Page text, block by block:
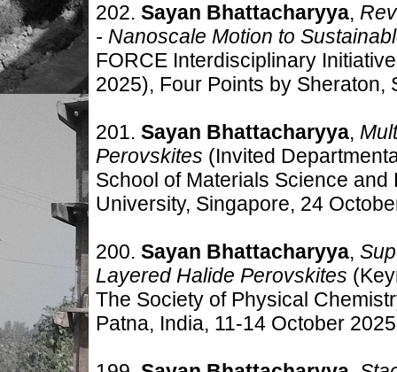
202. Sayan Bhattacharyya,
- Nanoscale Motion to
FORCE Interdisciplinary
2025), Four Points by Sheraton,
201. Sayan Bhattacharyya,
Perovskites (Invited
School of Materials Science
University, Singapore, 24
200. Sayan Bhattacharyya,
Layered Halide Perovskites
The Society of Physical
Patna, India, 11-14 October